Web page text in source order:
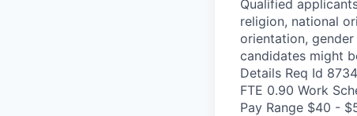
Qualified
religion, national
orientation,
candidates might
Details Req Id
FTE 0.90 Work
Pay Range $40 -